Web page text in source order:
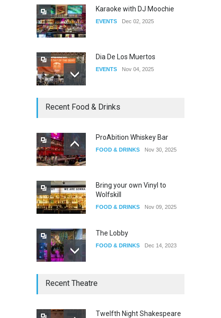
Karaoke with DJ Moochie
EVENTS Dec 02, 2025
Dia De Los Muertos
EVENTS Nov 04, 2025
Oddly Manor Oddites Market
The Fake Actors Guild Help
Recent Food & Drinks
ProAbition Whiskey Bar
FOOD & DRINKS Nov 30, 2025
Bring your own Vinyl to
Wolfskill
FOOD & DRINKS Nov 09, 2025
The Lobby
FOOD & DRINKS Dec 14, 2023
W Wolfskill
Recent Theatre
Twelfth Night Shakespeare